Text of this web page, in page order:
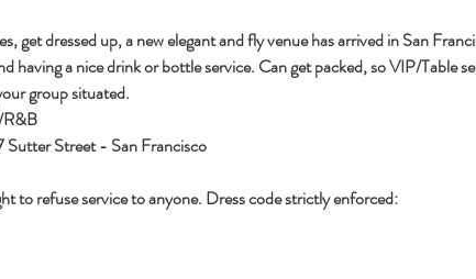
get dressed up, a new elegant and fly venue has arrived in San
having a nice drink or bottle service. Can get packed, so VIP/Table
group situated.
Sutter Street - San Francisco
to refuse service to anyone. Dress code strictly enforced: